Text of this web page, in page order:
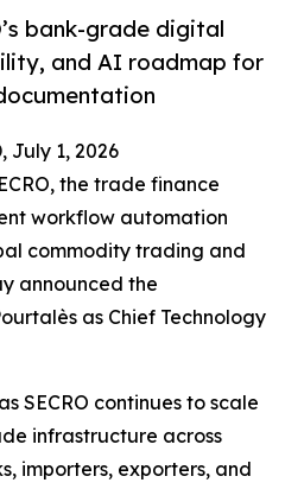
bank-grade digital
and AI roadmap for
July 1, 2026
the trade finance
workflow automation
commodity trading and
announced the
as Chief Technology
SECRO continues to scale
infrastructure across
importers, exporters, and